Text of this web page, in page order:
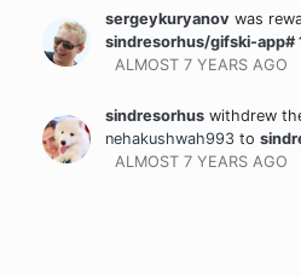
sergeykuryanov was
sindresorhus/gifski-app#
ALMOST 7 YEARS AGO
sindresorhus withdrew
nehakushwah993 to
ALMOST 7 YEARS AGO